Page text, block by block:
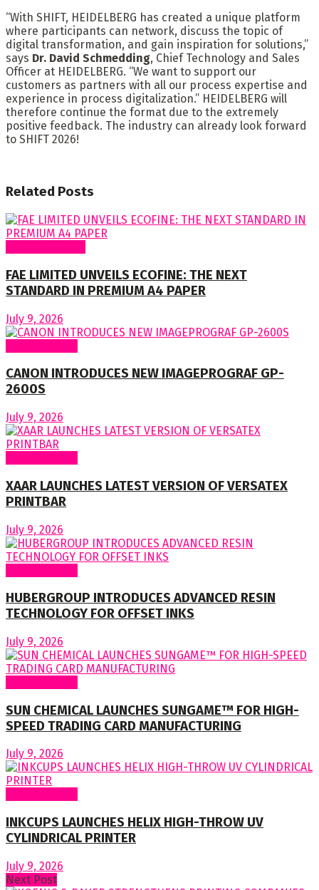
“With SHIFT, HEIDELBERG has created a unique platform
where participants can network, discuss the topic of
digital transformation, and gain inspiration for solutions,”
says Dr. David Schmedding, Chief Technology and Sales
Officer at HEIDELBERG. “We want to support our
customers as partners with all our process expertise and
experience in process digitalization.” HEIDELBERG will
therefore continue the format due to the extremely
positive feedback. The industry can already look forward
to SHIFT 2026!
Related Posts
FAE LIMITED UNVEILS ECOFINE: THE NEXT
STANDARD IN PREMIUM A4 PAPER
July 9, 2026
CANON INTRODUCES NEW IMAGEPROGRAF GP-
2600S
July 9, 2026
XAAR LAUNCHES LATEST VERSION OF VERSATEX
PRINTBAR
July 9, 2026
HUBERGROUP INTRODUCES ADVANCED RESIN
TECHNOLOGY FOR OFFSET INKS
July 9, 2026
SUN CHEMICAL LAUNCHES SUNGAME™ FOR HIGH-
SPEED TRADING CARD MANUFACTURING
July 9, 2026
INKCUPS LAUNCHES HELIX HIGH-THROW UV
CYLINDRICAL PRINTER
July 9, 2026
Next Post